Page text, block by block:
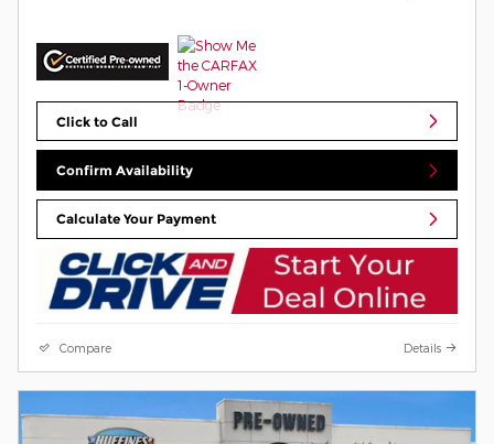
Click to Call
Confirm Availability
Calculate Your Payment
Compare Details